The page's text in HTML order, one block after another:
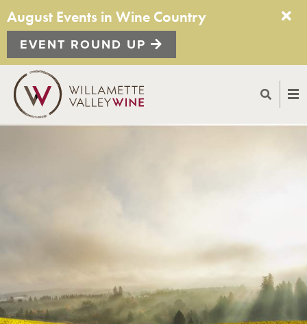
August Events in Wine Country
EVENT ROUND UP